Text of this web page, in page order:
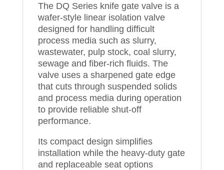
The DQ Series knife gate valve is a
wafer-style linear isolation valve
designed for handling difficult
process media such as slurry,
wastewater, pulp stock, coal slurry,
sewage and fiber-rich fluids. The
valve uses a sharpened gate edge
that cuts through suspended solids
and process media during operation
to provide reliable shut-off
performance.
Its compact design simplifies
installation while the heavy-duty gate
and replaceable seat options